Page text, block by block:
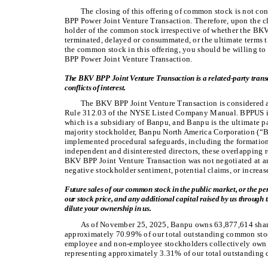
The closing of this offering of common stock is not
BPP Power Joint Venture Transaction. Therefore, upon
holder of the common stock irrespective of whether the
terminated, delayed or consummated, or the ultimate
the common stock in this offering, you should be willing to
BPP Power Joint Venture Transaction.
The BKV BPP Joint Venture Transaction is a related-party
conflicts of interest.
The BKV BPP Joint Venture Transaction is considered
Rule 312.03 of the NYSE Listed Company Manual.
which is a subsidiary of Banpu, and Banpu is the ultimate
majority stockholder, Banpu North America Corporation
implemented procedural safeguards, including the
independent and disinterested directors, these overlapping
BKV BPP Joint Venture Transaction was not negotiated at
negative stockholder sentiment, potential claims, or
Future sales of our common stock in the public market, or the
our stock price, and any additional capital raised by us through
dilute your ownership in us.
As of November 25, 2025, Banpu owns 63,877,614
approximately 70.99% of our total outstanding common
employee and non-employee stockholders collectively
representing approximately 3.31% of our total outstanding